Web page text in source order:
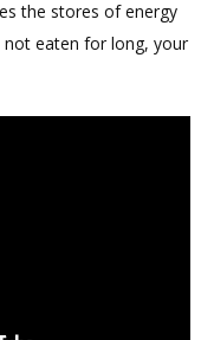
the stores of energy
not eaten for long, your